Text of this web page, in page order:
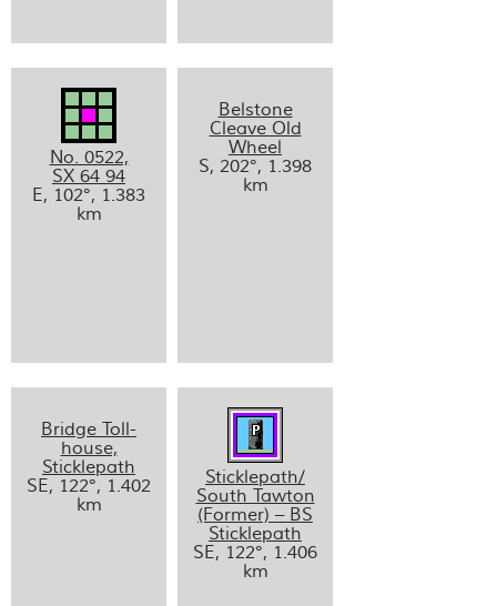
No. 0522,
SX 64 94
E, 102°, 1.383
km
Belstone
Cleave Old
Wheel
S, 202°, 1.398
km
Bridge Toll-
house,
Sticklepath
SE, 122°, 1.402
km
Sticklepath/
South Tawton
(Former) – BS
Sticklepath
SE, 122°, 1.406
km